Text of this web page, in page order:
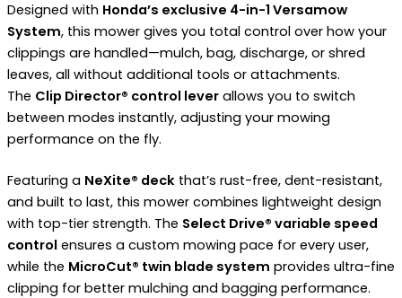
Designed with Honda’s exclusive 4-in-1 Versamow
System, this mower gives you total control over how your
clippings are handled—mulch, bag, discharge, or shred
leaves, all without additional tools or attachments.
The Clip Director® control lever allows you to switch
between modes instantly, adjusting your mowing
performance on the fly.
Featuring a NeXite® deck that’s rust-free, dent-resistant,
and built to last, this mower combines lightweight design
with top-tier strength. The Select Drive® variable speed
control ensures a custom mowing pace for every user,
while the MicroCut® twin blade system provides ultra-fine
clipping for better mulching and bagging performance.